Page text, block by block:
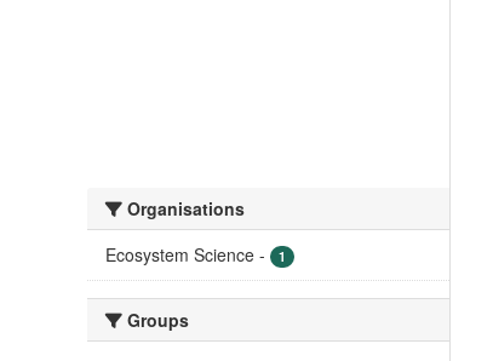
Organisations
Ecosystem Science - 1
Groups